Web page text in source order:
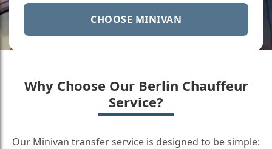
CHOOSE MINIVAN
Why Choose Our Berlin Chauffeur
Service?
Our Minivan transfer service is designed to be simple: